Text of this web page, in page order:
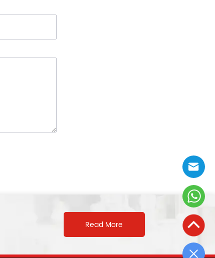
Read More